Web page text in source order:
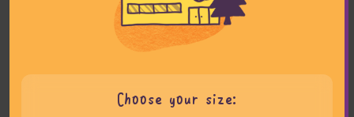
Choose your size: